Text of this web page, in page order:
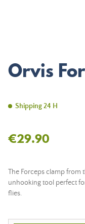
Orvis
Shipping 24 H
€29.90
The Forceps clamp from
unhooking tool perfect
flies.